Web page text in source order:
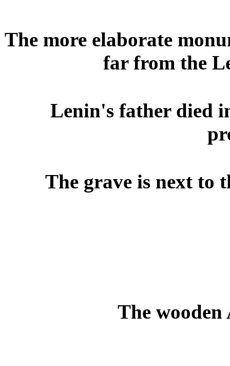
The more elaborate
far from the
Lenin's father died
The grave is next to
The